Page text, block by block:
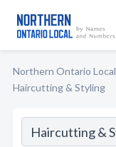
Northern Ontario Local
Haircutting & Styling